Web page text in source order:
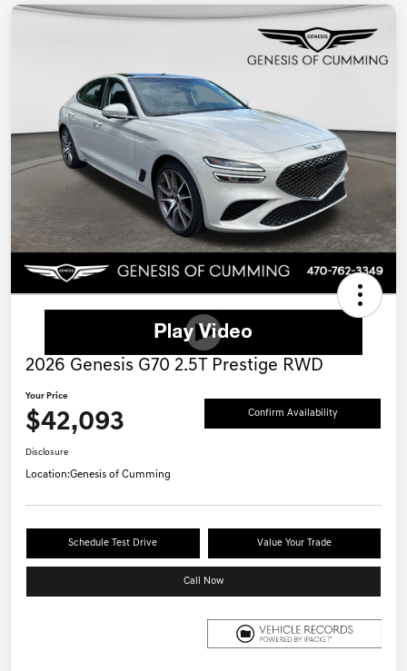
2026 Genesis G70 2.5T Prestige RWD
Your Price
$42,093 Confirm Availability
Disclosure
Location:Genesis of Cumming
Schedule Test Drive Value Your Trade
Call Now